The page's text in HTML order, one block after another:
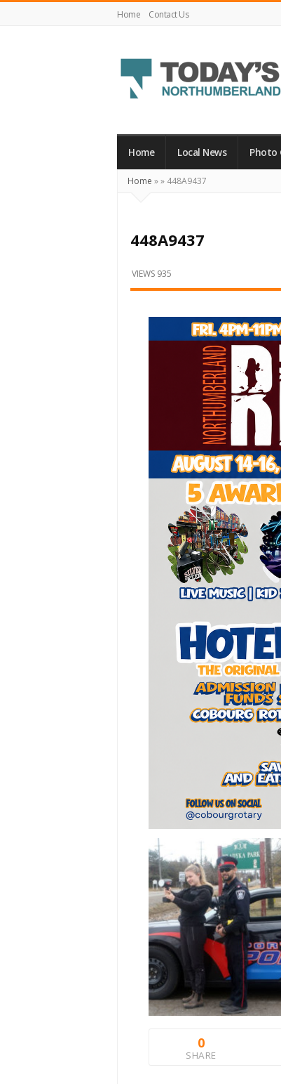
Home Contact Us
Northumberland
Your
What's
Happening
Locally
and
Home Local News Photo
Home »» 448A9437
448A9437
VIEWS 935
0
SHARE